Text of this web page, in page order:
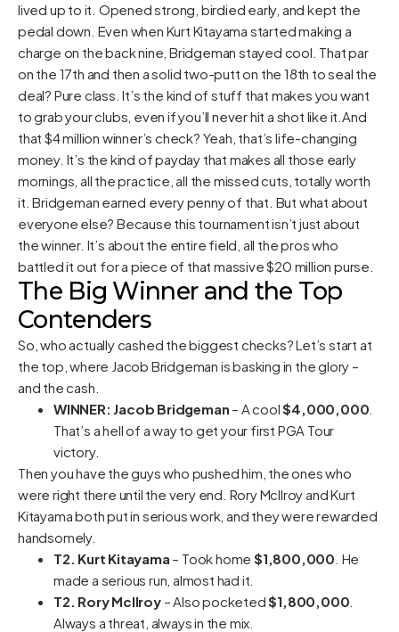
lived up to it. Opened strong, birdied early, and kept the
pedal down. Even when Kurt Kitayama started making a
charge on the back nine, Bridgeman stayed cool. That par
on the 17th and then a solid two-putt on the 18th to seal the
deal? Pure class. It’s the kind of stuff that makes you want
to grab your clubs, even if you’ll never hit a shot like it.And
that $4 million winner’s check? Yeah, that’s life-changing
money. It’s the kind of payday that makes all those early
mornings, all the practice, all the missed cuts, totally worth
it. Bridgeman earned every penny of that. But what about
everyone else? Because this tournament isn’t just about
the winner. It’s about the entire field, all the pros who
battled it out for a piece of that massive $20 million purse.
The Big Winner and the Top
Contenders
So, who actually cashed the biggest checks? Let’s start at
the top, where Jacob Bridgeman is basking in the glory –
and the cash.
WINNER: Jacob Bridgeman – A cool$4,000,000
That’s a hell of a way to get your first PGA Tour
victory.
Then you have the guys who pushed him, the ones who
were right there until the very end. Rory McIlroy and Kurt
Kitayama both put in serious work, and they were rewarded
handsomely.
T2. Kurt Kitayama – Took home$1,800,000 . He
made a serious run, almost had it.
T2. Rory McIlroy– Also pocketed$1,800,000
Always a threat, always in the mix.